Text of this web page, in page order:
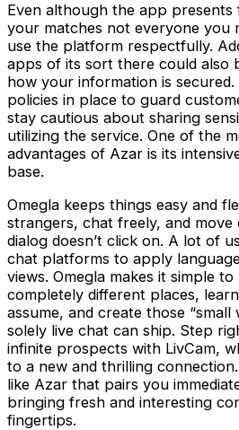
Even although the app
your matches not everyone you
use the platform respectfully.
apps of its sort there could also
how your information is secured.
policies in place to guard
stay cautious about sharing
utilizing the service. One of the
advantages of Azar is its
base.
Omegla keeps things easy and
strangers, chat freely, and move
dialog doesn’t click on. A lot of
chat platforms to apply
views. Omegla makes it simple
completely different places,
assume, and create those
solely live chat can ship. Step
infinite prospects with LivCam,
to a new and thrilling
like Azar that pairs you
bringing fresh and interesting
fingertips.